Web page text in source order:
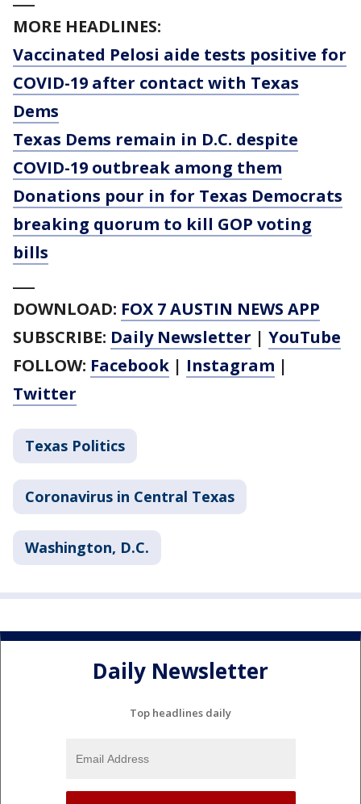
MORE HEADLINES:
Vaccinated Pelosi aide tests positive for
COVID-19 after contact with Texas
Dems
Texas Dems remain in D.C. despite
COVID-19 outbreak among them
Donations pour in for Texas Democrats
breaking quorum to kill GOP voting
bills
DOWNLOAD: FOX 7 AUSTIN NEWS APP
SUBSCRIBE: Daily Newsletter | YouTube
FOLLOW: Facebook | Instagram |
Twitter
Texas Politics
Coronavirus in Central Texas
Washington, D.C.
Daily Newsletter
Top headlines daily